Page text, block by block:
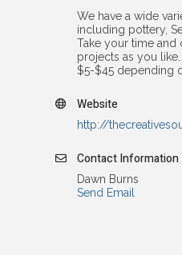
We have a wide
including pottery,
Take your time and
projects as you
$5-$45 depending
Website
http://
Contact Information
Dawn Burns
Send Email